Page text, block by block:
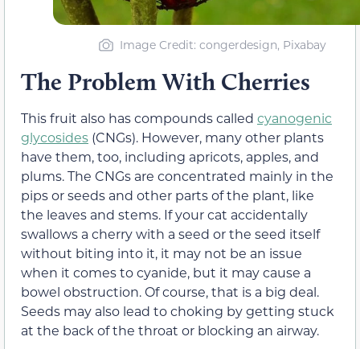
Image Credit: congerdesign, Pixabay
The Problem With Cherries
This fruit also has compounds called cyanogenic
glycosides (CNGs). However, many other plants
have them, too, including apricots, apples, and
plums. The CNGs are concentrated mainly in the
pips or seeds and other parts of the plant, like
the leaves and stems. If your cat accidentally
swallows a cherry with a seed or the seed itself
without biting into it, it may not be an issue
when it comes to cyanide, but it may cause a
bowel obstruction. Of course, that is a big deal.
Seeds may also lead to choking by getting stuck
at the back of the throat or blocking an airway.